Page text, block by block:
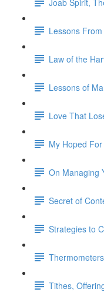
Lessons
Law of the
Lessons of
Love That
My Hoped
On Managing
Secret of
Strategies to
Tithes,